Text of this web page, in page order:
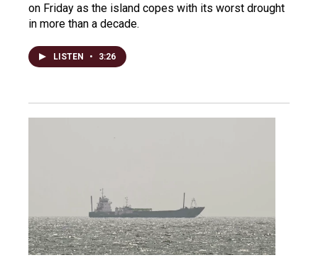
on Friday as the island copes with its worst drought
in more than a decade.
LISTEN • 3:26